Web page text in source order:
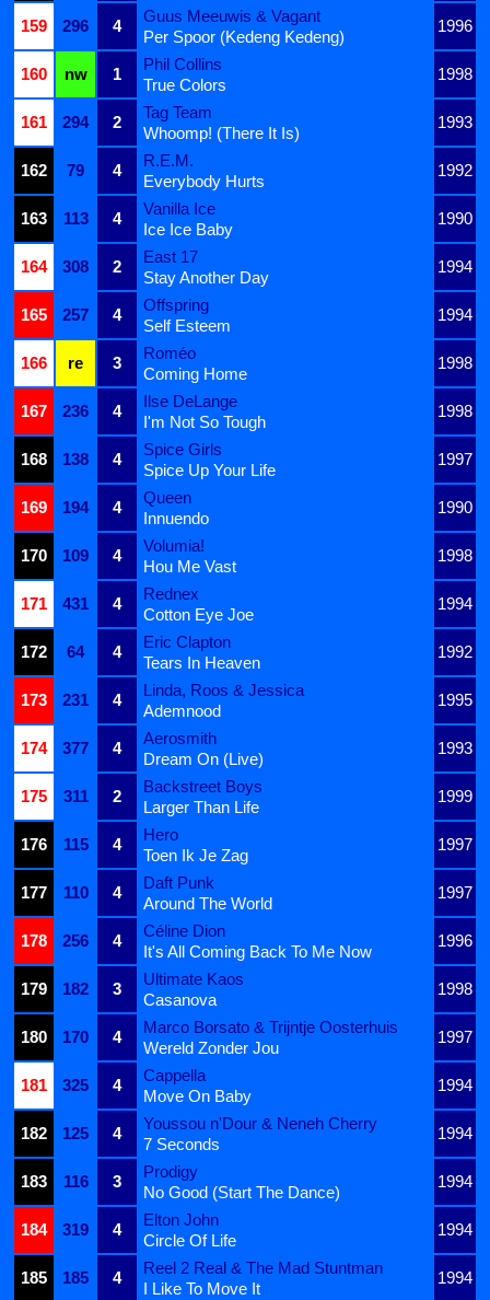
159
296 4
Guus Meeuwis & Vagant
1996
Per Spoor (Kedeng Kedeng)
160
nw 1
Phil Collins
1998
True Colors
161
294 2
Tag Team
1993
Whoomp! (There It Is)
162
79 4
R.E.M.
1992
Everybody Hurts
163
113 4
Vanilla Ice
1990
Ice Ice Baby
164
308 2
East 17
1994
Stay Another Day
165
257 4
Offspring
1994
Self Esteem
166
re 3
Roméo
1998
Coming Home
167
236 4
Ilse DeLange
1998
I'm Not So Tough
168
138 4
Spice Girls
1997
Spice Up Your Life
169
194 4
Queen
1990
Innuendo
170
109 4
Volumia!
1998
Hou Me Vast
171
431 4
Rednex
1994
Cotton Eye Joe
172
64 4
Eric Clapton
1992
Tears In Heaven
173
231 4
Linda, Roos & Jessica
1995
Ademnood
174
377 4
Aerosmith
1993
Dream On (Live)
175
311 2
Backstreet Boys
1999
Larger Than Life
176
115 4
Hero
1997
Toen Ik Je Zag
177
110 4
Daft Punk
1997
Around The World
178
256 4
Céline Dion
1996
It's All Coming Back To Me Now
179
182 3
Ultimate Kaos
1998
Casanova
180
170 4
Marco Borsato & Trijntje Oosterhuis
1997
Wereld Zonder Jou
181
325 4
Cappella
1994
Move On Baby
182
125 4
Youssou n'Dour & Neneh Cherry
1994
7 Seconds
183
116 3
Prodigy
1994
No Good (Start The Dance)
184
319 4
Elton John
1994
Circle Of Life
185
185 4
Reel 2 Real & The Mad Stuntman
1994
I Like To Move It